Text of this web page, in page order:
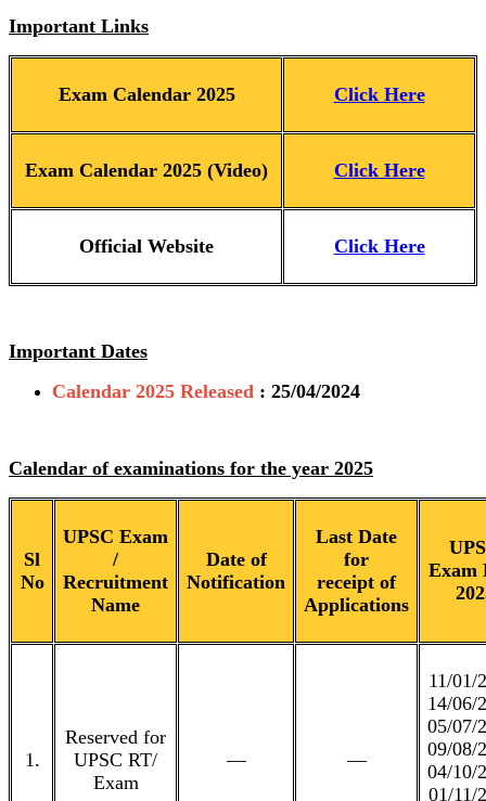
Important Links
Exam Calendar 2025 Click Here
Exam Calendar 2025 (Video) Click Here
Official Website Click Here
Important Dates
Calendar 2025 Released : 25/04/2024
Calendar of examinations for the year 2025
Sl
No
UPSC Exam
/
Recruitment
Name
Date of
Notification
Last Date
for
receipt of
Applications
Exam
1.
Reserved for
UPSC RT/
Exam
— —
11/01/
14/06/
05/07/
09/08/
04/10/
01/11/